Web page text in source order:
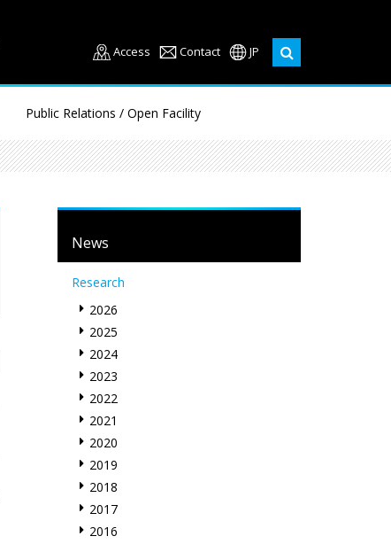
Access Contact JP
Public Relations / Open Facility
News
Research
2026
2025
2024
2023
2022
2021
2020
2019
2018
2017
2016